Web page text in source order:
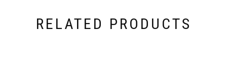
RELATED PRODUCTS